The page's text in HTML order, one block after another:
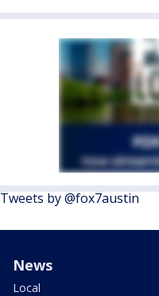
Tweets by @fox7austin
News
Local